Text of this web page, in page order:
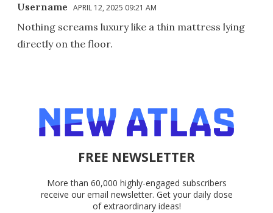
Username APRIL 12, 2025 09:21 AM
Nothing screams luxury like a thin mattress lying
directly on the floor.
FREE NEWSLETTER
More than 60,000 highly-engaged subscribers
receive our email newsletter. Get your daily dose
of extraordinary ideas!